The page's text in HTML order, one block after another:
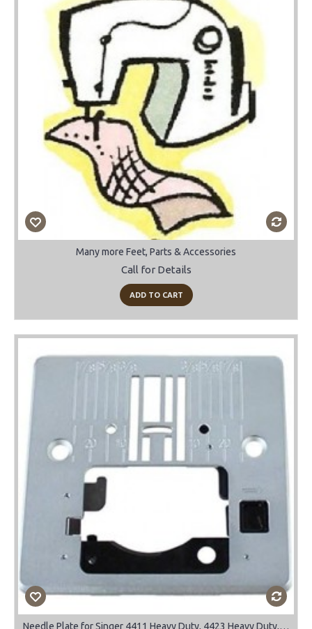
Many more Feet, Parts & Accessories
Call for Details
ADD TO CART
Needle Plate for Singer 4411 Heavy Duty, 4423 Heavy Duty, 4432, 4452